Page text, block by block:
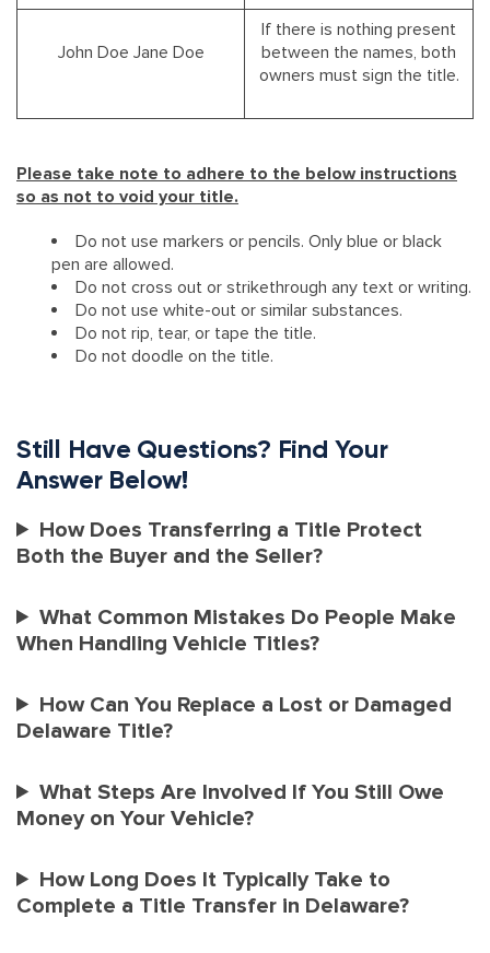
John Doe Jane Doe
If there is nothing present
between the names, both
owners must sign the title.
Please take note to adhere to the below instructions
so as not to void your title.
Do not use markers or pencils. Only blue or black
pen are allowed.
Do not cross out or strikethrough any text or writing.
Do not use white-out or similar substances.
Do not rip, tear, or tape the title.
Do not doodle on the title.
Still Have Questions? Find Your
Answer Below!
How Does Transferring a Title Protect
Both the Buyer and the Seller?
What Common Mistakes Do People Make
When Handling Vehicle Titles?
How Can You Replace a Lost or Damaged
Delaware Title?
What Steps Are Involved If You Still Owe
Money on Your Vehicle?
How Long Does It Typically Take to
Complete a Title Transfer in Delaware?